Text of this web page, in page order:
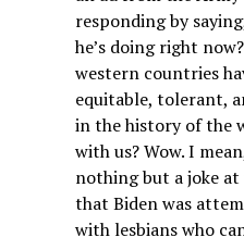
responding by
he’s doing right
western countries
equitable, tolerant,
in the history of the
with us? Wow. I
nothing but a joke
that Biden was
with lesbians who